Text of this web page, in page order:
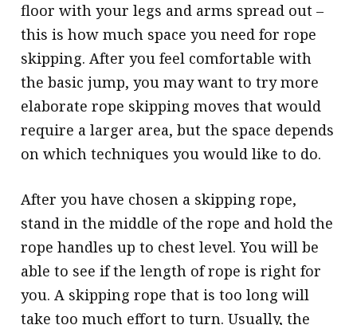
floor with your legs and arms spread out –
this is how much space you need for rope
skipping. After you feel comfortable with
the basic jump, you may want to try more
elaborate rope skipping moves that would
require a larger area, but the space depends
on which techniques you would like to do.
After you have chosen a skipping rope,
stand in the middle of the rope and hold the
rope handles up to chest level. You will be
able to see if the length of rope is right for
you. A skipping rope that is too long will
take too much effort to turn. Usually, the